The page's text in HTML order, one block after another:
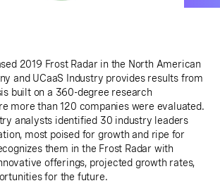
2019 Frost Radar in the North American
and UCaaS Industry provides results from
built on a 360-degree research
more than 120 companies were evaluated.
analysts identified 30 industry leaders
most poised for growth and ripe for
them in the Frost Radar with
offerings, projected growth rates,
for the future.